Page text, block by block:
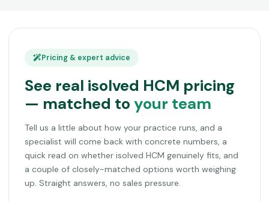
Pricing & expert advice
See real isolved HCM pricing
— matched to your team
Tell us a little about how your practice runs, and a
specialist will come back with concrete numbers, a
quick read on whether isolved HCM genuinely fits, and
a couple of closely-matched options worth weighing
up. Straight answers, no sales pressure.